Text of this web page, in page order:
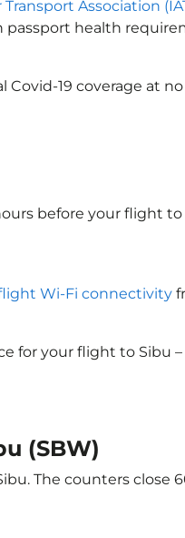
Association
health
Covid-19 coverage at
before your flight
Wi-Fi connectivity
for your flight to Sibu
(SBW)
The counters close